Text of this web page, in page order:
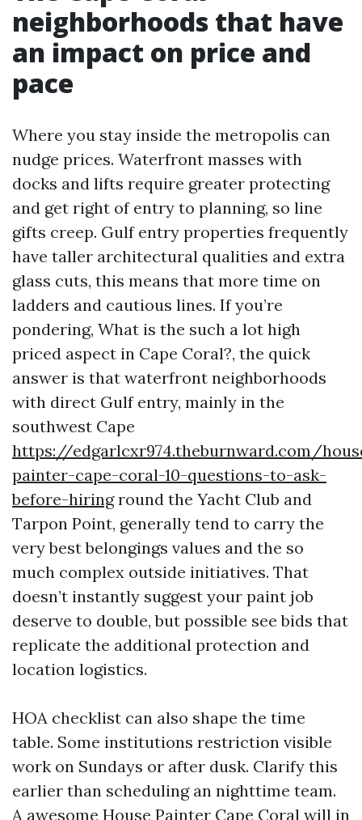
neighborhoods that have
an impact on price and
pace
Where you stay inside the metropolis can
nudge prices. Waterfront masses with
docks and lifts require greater protecting
and get right of entry to planning, so line
gifts creep. Gulf entry properties frequently
have taller architectural qualities and extra
glass cuts, this means that more time on
ladders and cautious lines. If you’re
pondering, What is the such a lot high
priced aspect in Cape Coral?, the quick
answer is that waterfront neighborhoods
with direct Gulf entry, mainly in the
southwest Cape
https://edgarlcxr974.theburnward.com/
painter-cape-coral-10-questions-to-ask-
before-hiringround the Yacht Club and
Tarpon Point, generally tend to carry the
very best belongings values and the so
much complex outside initiatives. That
doesn’t instantly suggest your paint job
deserve to double, but possible see bids that
replicate the additional protection and
location logistics.
HOA checklist can also shape the time
table. Some institutions restriction visible
work on Sundays or after dusk. Clarify this
earlier than scheduling an nighttime team.
A awesome House Painter Cape Coral will in